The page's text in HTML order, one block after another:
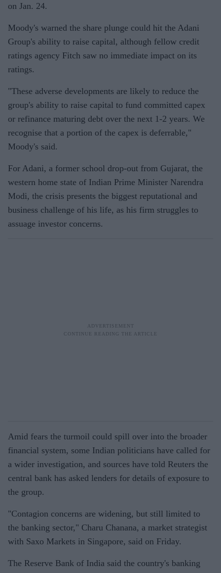
on Jan. 24.
Moody's warned the share plunge could hit the Adani
Group's ability to raise capital, although fellow credit
ratings agency Fitch saw no immediate impact on its
ratings.
"These adverse developments are likely to reduce the
group's ability to raise capital to fund committed capex
or refinance maturing debt over the next 1-2 years. We
recognise that a portion of the capex is deferrable,"
Moody's said.
For Adani, a former school drop-out from Gujarat, the
western home state of Indian Prime Minister Narendra
Modi, the crisis presents the biggest reputational and
business challenge of his life, as his firm struggles to
assuage investor concerns.
Amid fears the turmoil could spill over into the broader
financial system, some Indian politicians have called for
a wider investigation, and sources have told Reuters the
central bank has asked lenders for details of exposure to
the group.
"Contagion concerns are widening, but still limited to
the banking sector," Charu Chanana, a market strategist
with Saxo Markets in Singapore, said on Friday.
The Reserve Bank of India said the country's banking